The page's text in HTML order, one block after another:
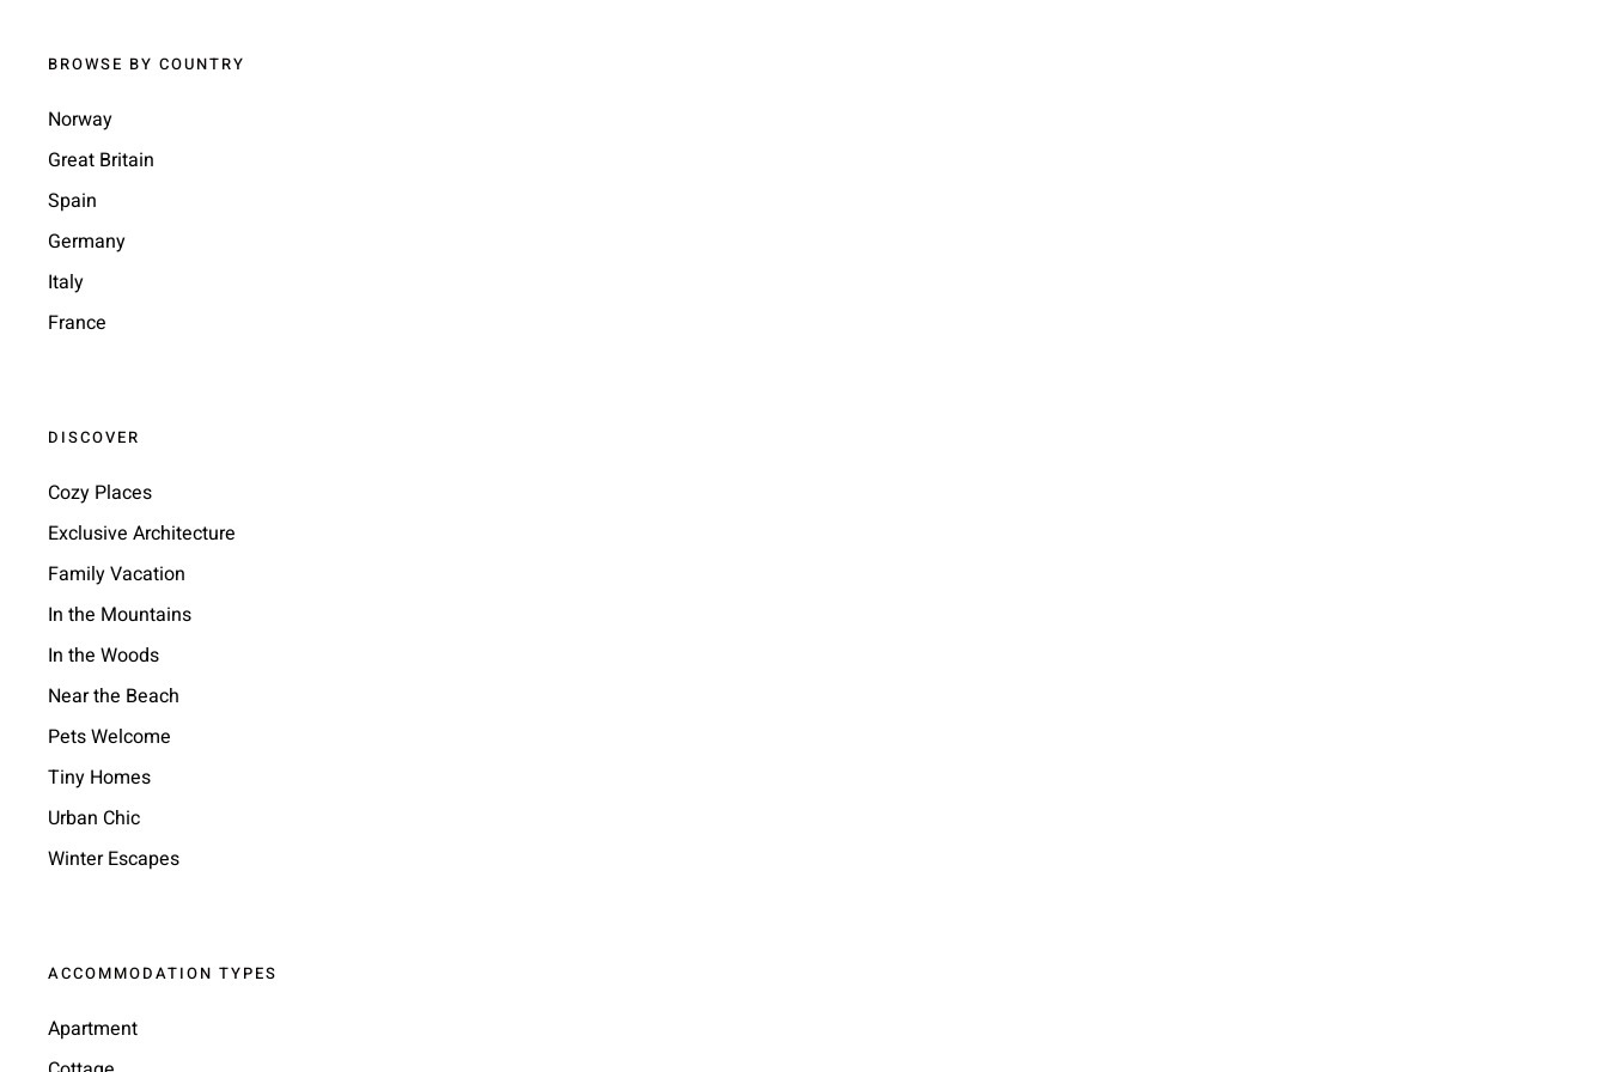
BROWSE BY COUNTRY
Norway
Great Britain
Spain
Germany
Italy
France
DISCOVER
Cozy Places
Exclusive Architecture
Family Vacation
In the Mountains
In the Woods
Near the Beach
Pets Welcome
Tiny Homes
Urban Chic
Winter Escapes
ACCOMMODATION TYPES
Apartment